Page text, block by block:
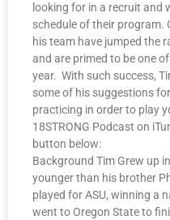
looking for in a recruit and
schedule of their program.
his team have jumped the
and are primed to be one
year. With such success,
some of his suggestions
practicing in order to play
18STRONG Podcast on
button below:
Background Tim Grew up
younger than his brother
played for ASU, winning a
went to Oregon State to